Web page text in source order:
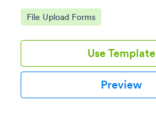
Go to Category:
File Upload Forms
Use Template
Preview